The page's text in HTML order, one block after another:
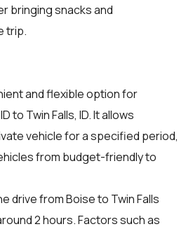
bringing snacks and
trip.
and flexible option for
to Twin Falls, ID. It allows
vehicle for a specified period,
from budget-friendly to
drive from Boise to Twin Falls
2 hours. Factors such as